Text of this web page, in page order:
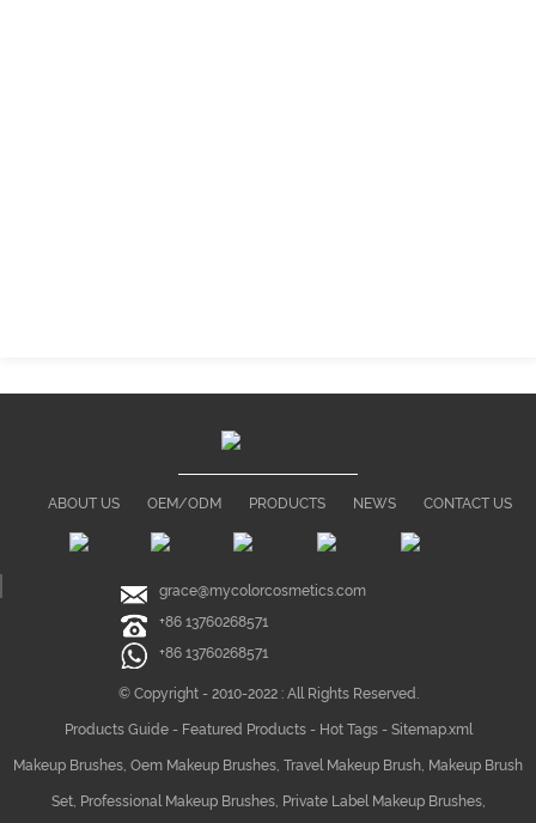
ABOUT US OEM/ODM PRODUCTS NEWS CONTACT US
grace@mycolorcosmetics.com
+86 13760268571
+86 13760268571
© Copyright - 2010-2022 : All Rights Reserved.
Products Guide- Featured Products- Hot Tags- Sitemap.xml
Makeup Brushes, Oem Makeup Brushes, Travel Makeup Brush, Makeup Brush
Set, Professional Makeup Brushes, Private Label Makeup Brushes,